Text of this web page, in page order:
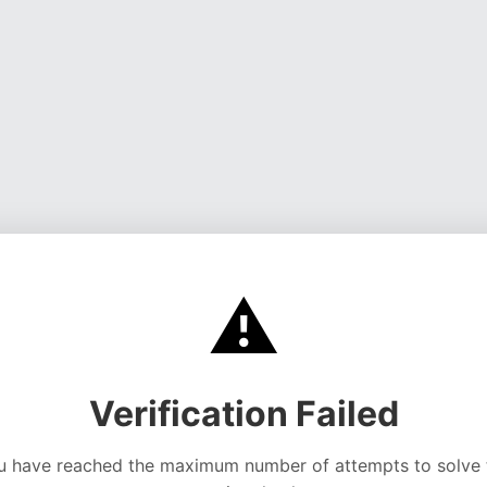
⚠️
Verification Failed
have reached the maximum number of attempts to solve